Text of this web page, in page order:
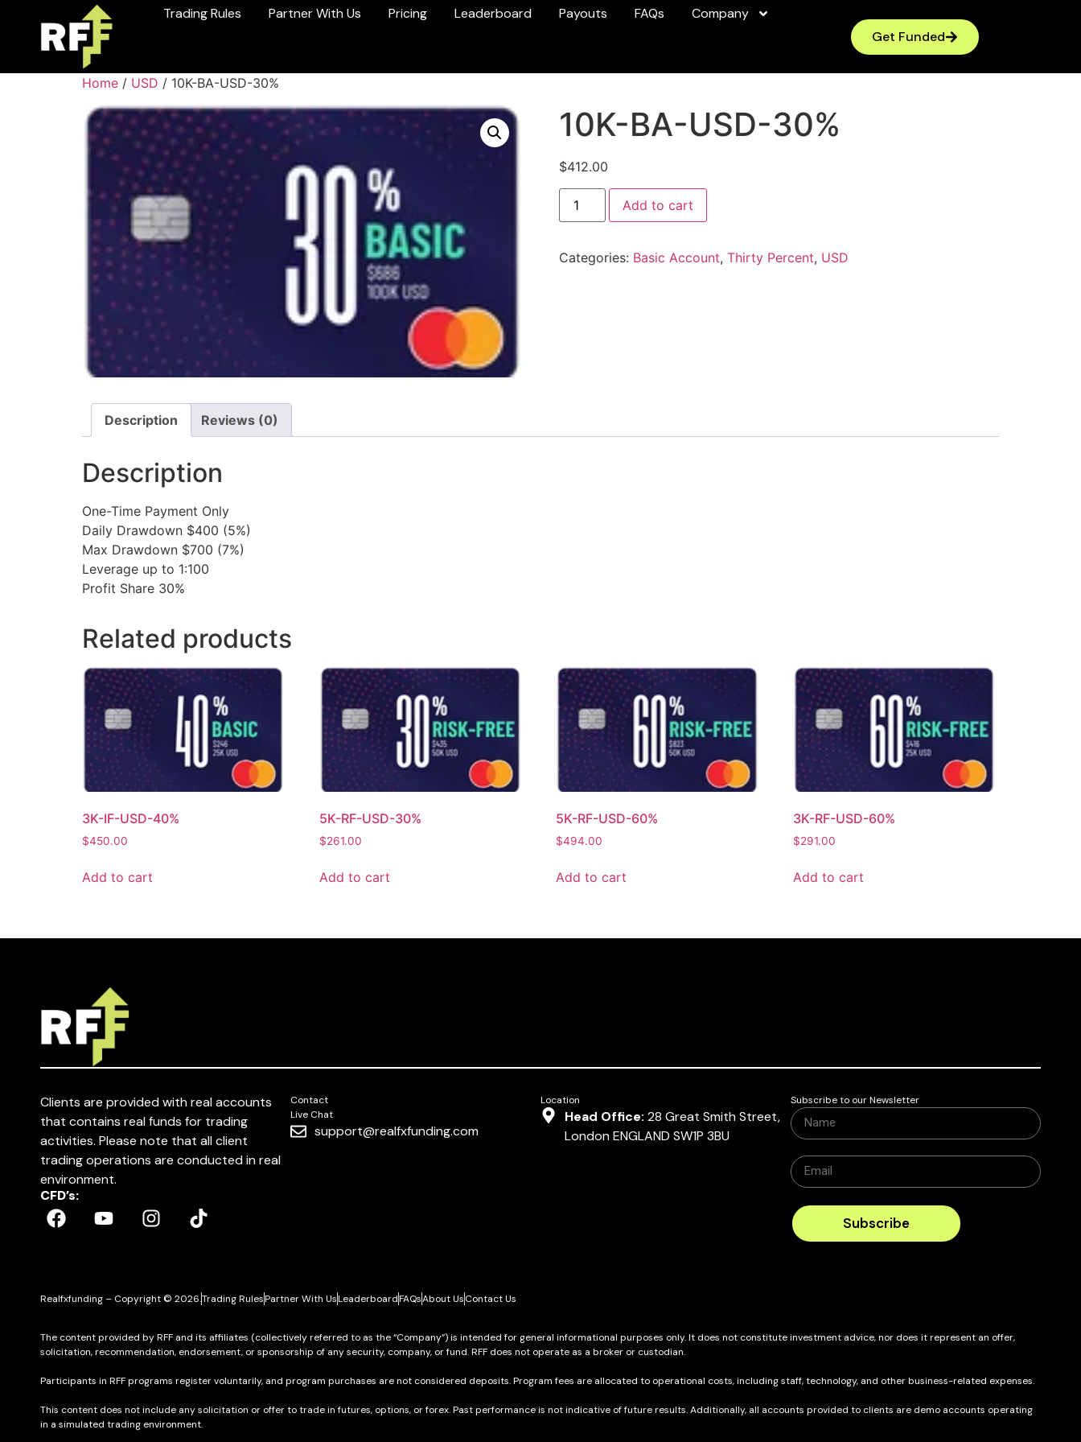
Trading Rules Partner With Us Pricing Leaderboard Payouts FAQs
Company
Get Funded
Home / USD / 10K-BA-USD-30%
10K-BA-USD-30%
$412.00
Add to cart
Categories: Basic Account, Thirty Percent, USD
Description Reviews (0)
Description
One-Time Payment Only
Daily Drawdown $400 (5%)
Max Drawdown $700 (7%)
Leverage up to 1:100
Profit Share 30%
Related products
3K-IF-USD-40%
$450.00
Add to cart
5K-RF-USD-30%
$261.00
Add to cart
5K-RF-USD-60%
$494.00
Add to cart
3K-RF-USD-60%
$291.00
Add to cart
Clients are provided with real accounts
that contains real funds for trading
activities. Please note that all client
trading operations are conducted in real
environment.
CFD’s:
Contact
Live Chat
support@realfxfunding.com
Location
Head Office: 28 Great Smith Street,
London ENGLAND SW1P 3BU
Subscribe to our Newsletter
Subscribe
Realfxfunding – Copyright © 2026.Trading RulesPartner With UsLeaderboardFAQsAbout UsContact Us
The content provided by RFF and its affiliates (collectively referred to as the “Company”) is intended for general informational purposes only. It does not constitute investment advice, nor does it represent an offer,
solicitation, recommendation, endorsement, or sponsorship of any security, company, or fund. RFF does not operate as a broker or custodian.
Participants in RFF programs register voluntarily, and program purchases are not considered deposits. Program fees are allocated to operational costs, including staff, technology, and other business-related expenses.
This content does not include any solicitation or offer to trade in futures, options, or forex. Past performance is not indicative of future results. Additionally, all accounts provided to clients are demo accounts operating
in a simulated trading environment.